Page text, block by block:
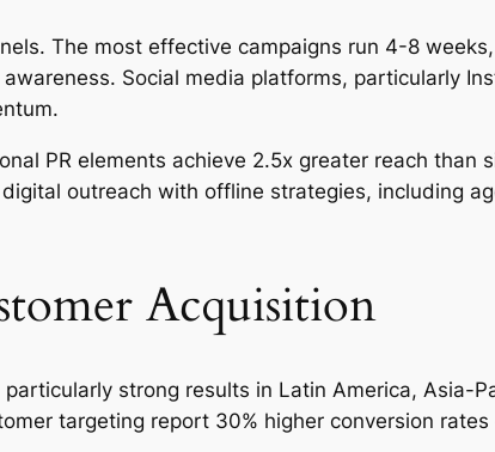
The most effective campaigns run 4-8
Social media platforms, particularly
PR elements achieve 2.5x greater reach than
outreach with offline strategies, including
Acquisition
strong results in Latin America, Asia-
targeting report 30% higher conversion